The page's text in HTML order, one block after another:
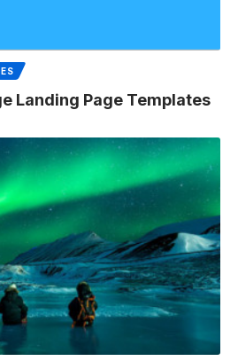
Landing Page Templates